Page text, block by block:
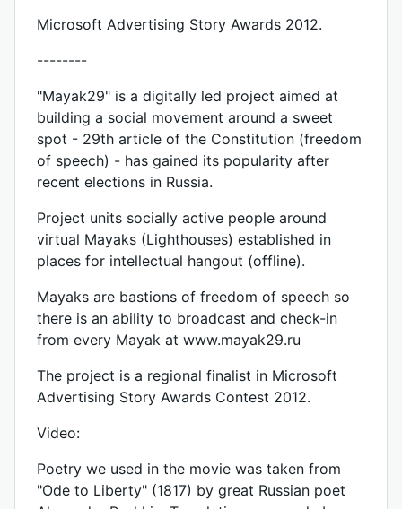
Microsoft Advertising Story Awards 2012.
--------
"Mayak29" is a digitally led project aimed at
building a social movement around a sweet
spot - 29th article of the Constitution (freedom
of speech) - has gained its popularity after
recent elections in Russia.
Project units socially active people around
virtual Mayaks (Lighthouses) established in
places for intellectual hangout (offline).
Mayaks are bastions of freedom of speech so
there is an ability to broadcast and check-in
from every Mayak at www.mayak29.ru
The project is a regional finalist in Microsoft
Advertising Story Awards Contest 2012.
Video:
Poetry we used in the movie was taken from
"Ode to Liberty" (1817) by great Russian poet